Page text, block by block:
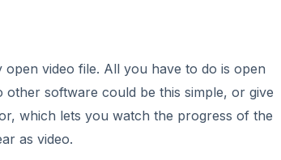
video file. All you have to do is open
software could be this simple, or give
which lets you watch the progress of the
as video.